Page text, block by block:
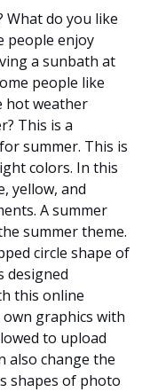
What do you like
people enjoy
a sunbath at
people like
hot weather
This is a
summer. This is
colors. In this
yellow, and
A summer
summer theme.
circle shape of
designed
this online
graphics with
to upload
also change the
shapes of photo